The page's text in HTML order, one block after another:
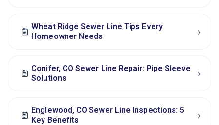
Wheat Ridge Sewer Line Tips Every
Homeowner Needs
›
Conifer, CO Sewer Line Repair: Pipe Sleeve
Solutions
›
Englewood, CO Sewer Line Inspections: 5
Key Benefits
›